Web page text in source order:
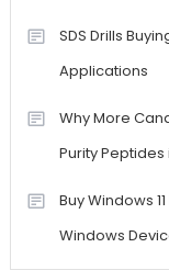
SDS Drills
Applications
Why More
Purity Peptides
Buy Windows
Windows